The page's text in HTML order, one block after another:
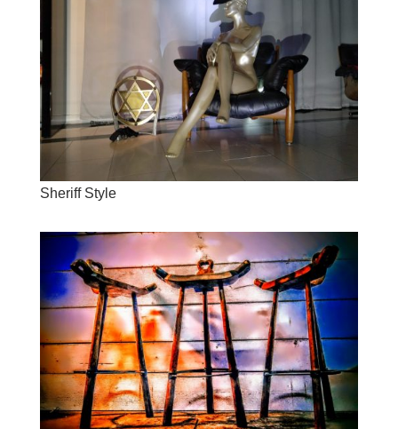
Sheriff Style